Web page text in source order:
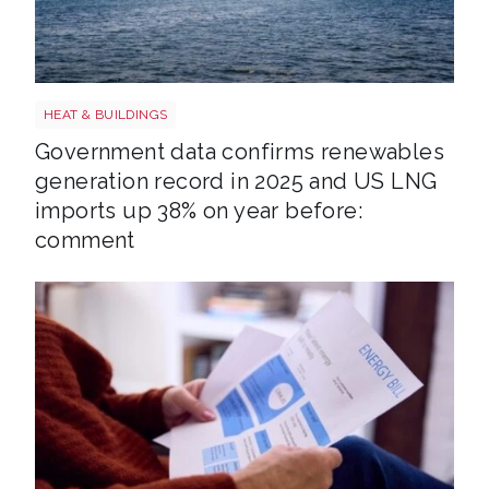
HEAT & BUILDINGS
Government data confirms renewables
generation record in 2025 and US LNG
imports up 38% on year before:
comment